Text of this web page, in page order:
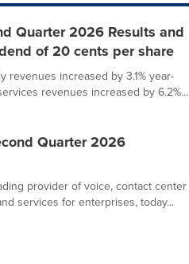
Quarter 2026 Results and
of 20 cents per share
revenues increased by 3.1% year-
revenues increased by 6.2%...
Quarter 2026
provider of voice, contact center
services for enterprises, today...